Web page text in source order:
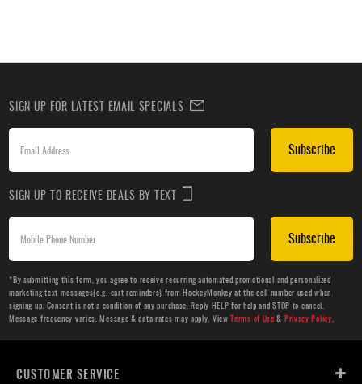
SIGN UP FOR LATEST EMAIL SPECIALS
Subscribe
SIGN UP TO RECEIVE DEALS BY TEXT
Subscribe
*By submitting this form, you agree to receive recurring automated promotional and personalized
marketing text messages(e.g. cart reminders) from HockeyMonkey at the cell number used when
signing up. Consent is not a condition of any purchase. Reply HELP for help and STOP to cancel.
Message frequency varies. Message & data rates may apply. ViewTerms of Use & Privacy Policy.
CUSTOMER SERVICE